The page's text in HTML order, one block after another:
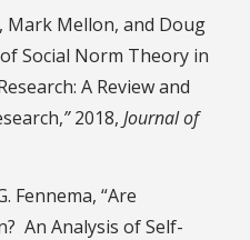
Mark Mellon, and Doug
Social Norm Theory in
A Review and
”2018, Journal of
Fennema, “Are
An Analysis of Self-